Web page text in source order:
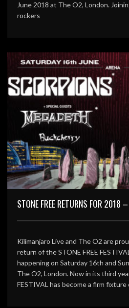
June 2018 at The O2, London.
rockers
STONE FREE RETURNS FOR 2018
Kilimanjaro Live and The O2 are
return of the STONE FREE
happening on Saturday 16th and
The O2, London. Now in its third
FESTIVAL has become a firm